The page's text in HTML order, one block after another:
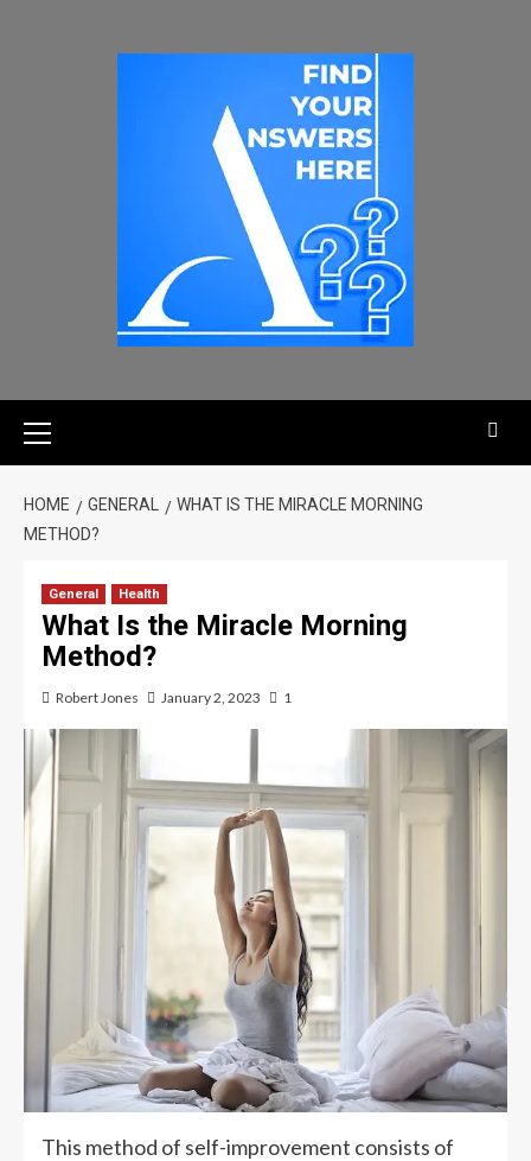
HOME GENERAL
WHAT IS THE MIRACLE MORNING
METHOD?
General Health
What Is the Miracle Morning
Method?
Robert Jones January 2, 2023 1
This method of self-improvement consists of